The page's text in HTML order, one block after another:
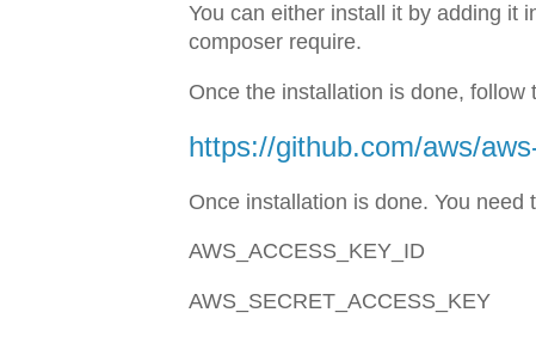
You can either install it by adding it
composer require.
Once the installation is done,
https://github.com/aws/
Once installation is done. You
AWS_ACCESS_KEY_ID
AWS_SECRET_ACCESS_KEY